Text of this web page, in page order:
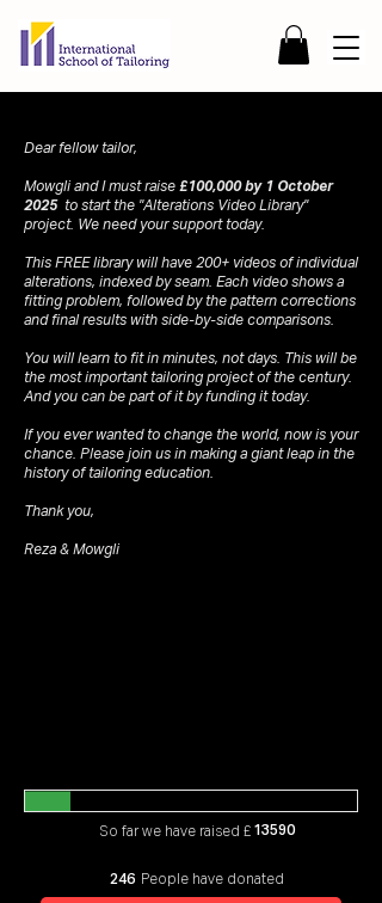
Dear fellow tailor,
Mowgli and I must raise £100,000 by 1 October
2025 to start the "Alterations Video Library"
project. We need your support today.
This FREE library will have 200+ videos of individual
alterations, indexed by seam. Each video shows a
fitting problem, followed by the pattern corrections
and final results with side-by-side comparisons.
You will learn to fit in minutes, not days. This will be
the most important tailoring project of the century.
And you can be part of it by funding it today.
If you ever wanted to change the world, now is your
chance. Please join us in making a giant leap in the
history of tailoring education.
Thank you,
Reza & Mowgli
So far we have raised £ 13590
People have donated
246